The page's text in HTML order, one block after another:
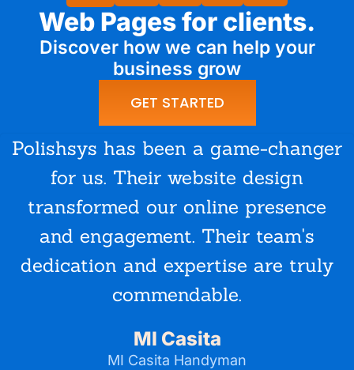
Web Pages for clients.
Discover how we can help your
business grow
GET STARTED
Polishsys has been a game-changer
for us. Their website design
transformed our online presence
and engagement. Their team's
dedication and expertise are truly
commendable.
MI Casita
MI Casita Handyman